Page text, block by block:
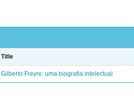
Title
Gilberto Freyre: uma biografia intelectual